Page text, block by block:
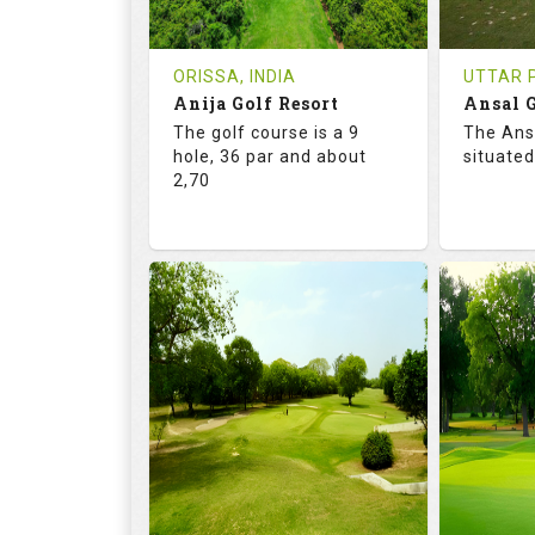
Tee Time Not Available
Details
Tee
ORISSA, INDIA
Anija Golf Resort
The golf course is a 9
hole, 36 par and about
2,70
68.2
RATINGS
9
HOLES
0
AVG SHOTS
0
REVIEWS
INR
COST
UTTAR
Ansal
The
18
0